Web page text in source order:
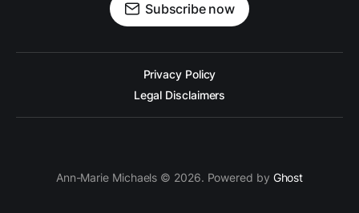
Subscribe now
Privacy Policy
Legal Disclaimers
Ann-Marie Michaels © 2026. Powered by Ghost